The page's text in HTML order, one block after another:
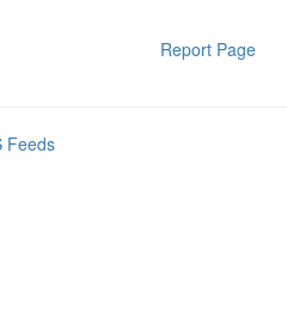
Report Page
Feeds